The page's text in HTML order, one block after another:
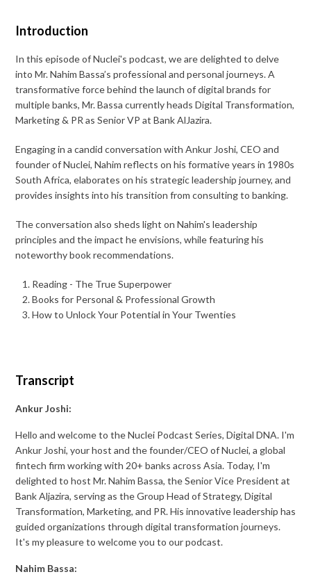
Introduction
In this episode of Nuclei's podcast, we are delighted to delve
into Mr. Nahim Bassa’s professional and personal journeys. A
transformative force behind the launch of digital brands for
multiple banks, Mr. Bassa currently heads Digital Transformation,
Marketing & PR as Senior VP at Bank AlJazira.
Engaging in a candid conversation with Ankur Joshi, CEO and
founder of Nuclei, Nahim reflects on his formative years in 1980s
South Africa, elaborates on his strategic leadership journey, and
provides insights into his transition from consulting to banking.
The conversation also sheds light on Nahim's leadership
principles and the impact he envisions, while featuring his
noteworthy book recommendations.
Reading - The True Superpower
Books for Personal & Professional Growth
How to Unlock Your Potential in Your Twenties
Transcript
Ankur Joshi:
Hello and welcome to the Nuclei Podcast Series, Digital DNA. I'm
Ankur Joshi, your host and the founder/CEO of Nuclei, a global
fintech firm working with 20+ banks across Asia. Today, I'm
delighted to host Mr. Nahim Bassa, the Senior Vice President at
Bank Aljazira, serving as the Group Head of Strategy, Digital
Transformation, Marketing, and PR. His innovative leadership has
guided organizations through digital transformation journeys.
It's my pleasure to welcome you to our podcast.
Nahim Bassa: